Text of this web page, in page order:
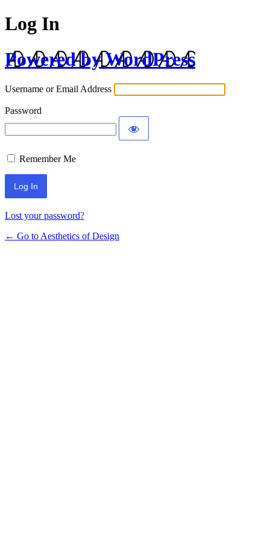
Log In
Powered by WordPress
Username or Email Address
Password
Remember Me
Lost your password?
← Go to Aesthetics of Design